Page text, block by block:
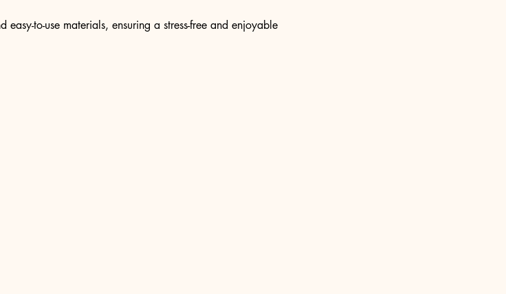
to-use materials, ensuring a stress-free and enjoyable